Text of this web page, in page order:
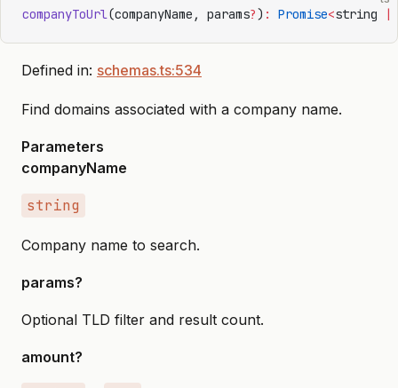
companyToUrl(companyName, params?) : Promise<string |
Defined in: schemas.ts:534
Find domains associated with a company name.
Parameters
companyName
string
Company name to search.
params?
Optional TLD filter and result count.
amount?